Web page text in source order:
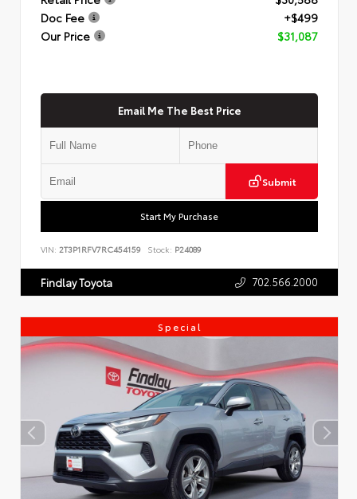
Doc Fee
+$499
Our Price
$31,087
Email Me The Best Price
Submit
Start My Purchase
VIN: 2T3P1RFV7RC454159 Stock: P24089
Findlay Toyota 702.566.2000
Special